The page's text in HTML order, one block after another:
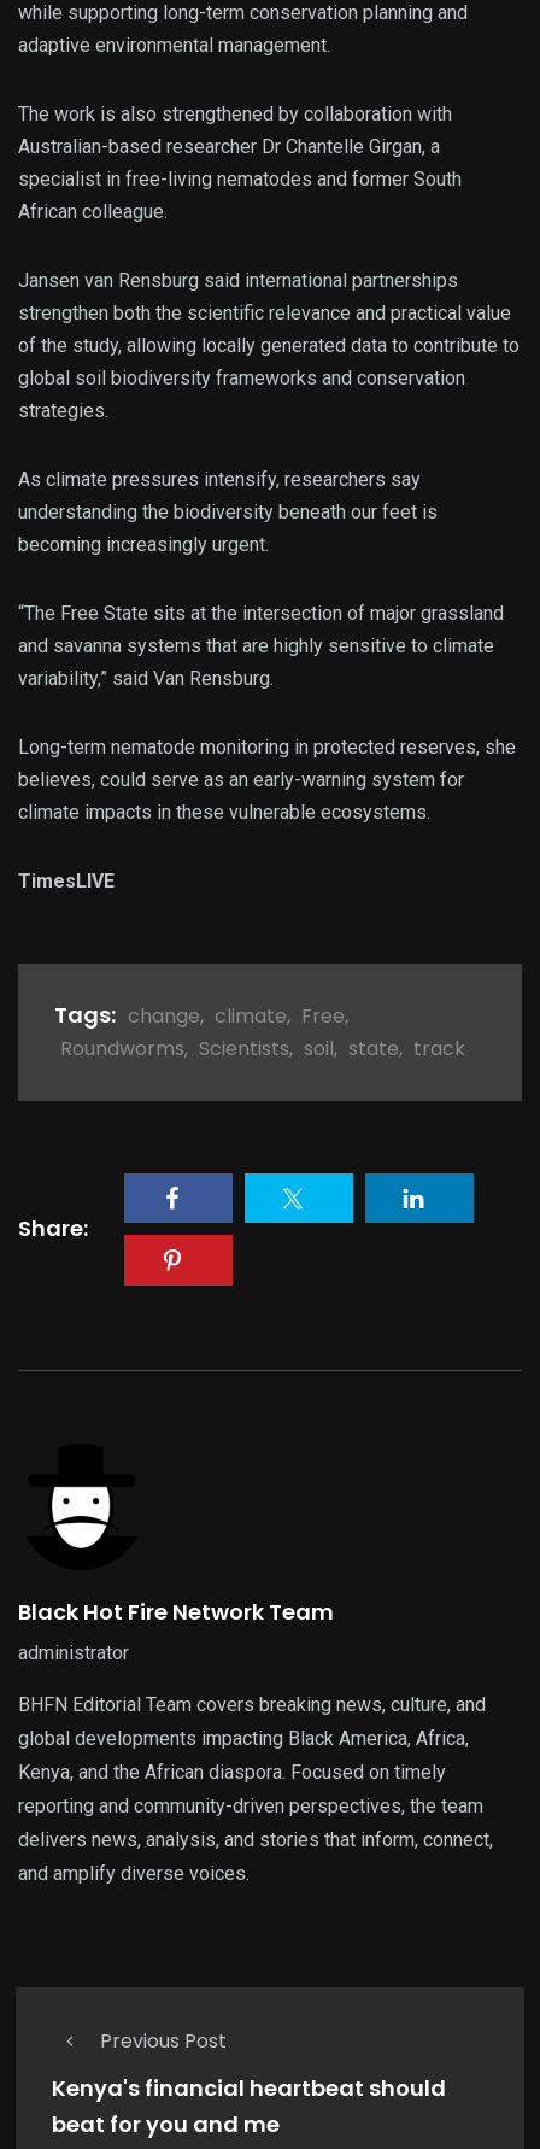
while supporting long-term conservation planning and
adaptive environmental management.
The work is also strengthened by collaboration with
Australian-based researcher Dr Chantelle Girgan, a
specialist in free-living nematodes and former South
African colleague.
Jansen van Rensburg said international partnerships
strengthen both the scientific relevance and practical value
of the study, allowing locally generated data to contribute to
global soil biodiversity frameworks and conservation
strategies.
As climate pressures intensify, researchers say
understanding the biodiversity beneath our feet is
becoming increasingly urgent.
“The Free State sits at the intersection of major grassland
and savanna systems that are highly sensitive to climate
variability,” said Van Rensburg.
Long-term nematode monitoring in protected reserves, she
believes, could serve as an early-warning system for
climate impacts in these vulnerable ecosystems.
TimesLIVE
Tags: change, climate, Free,
Roundworms, Scientists, soil, state, track
Share:
Black Hot Fire Network Team
administrator
BHFN Editorial Team covers breaking news, culture, and
global developments impacting Black America, Africa,
Kenya, and the African diaspora. Focused on timely
reporting and community-driven perspectives, the team
delivers news, analysis, and stories that inform, connect,
and amplify diverse voices.
Previous Post
Kenya's financial heartbeat should
beat for you and me